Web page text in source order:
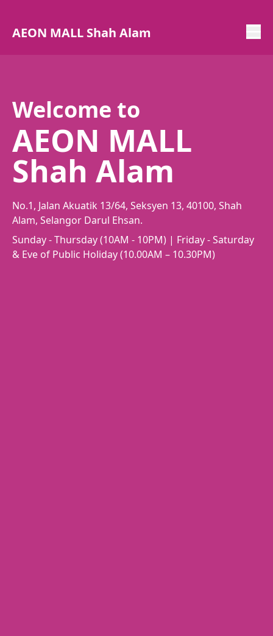
AEON MALL Shah Alam
Welcome to
AEON MALL
Shah Alam
No.1, Jalan Akuatik 13/64, Seksyen 13, 40100, Shah
Alam, Selangor Darul Ehsan.
Sunday - Thursday (10AM - 10PM) | Friday - Saturday
& Eve of Public Holiday (10.00AM – 10.30PM)